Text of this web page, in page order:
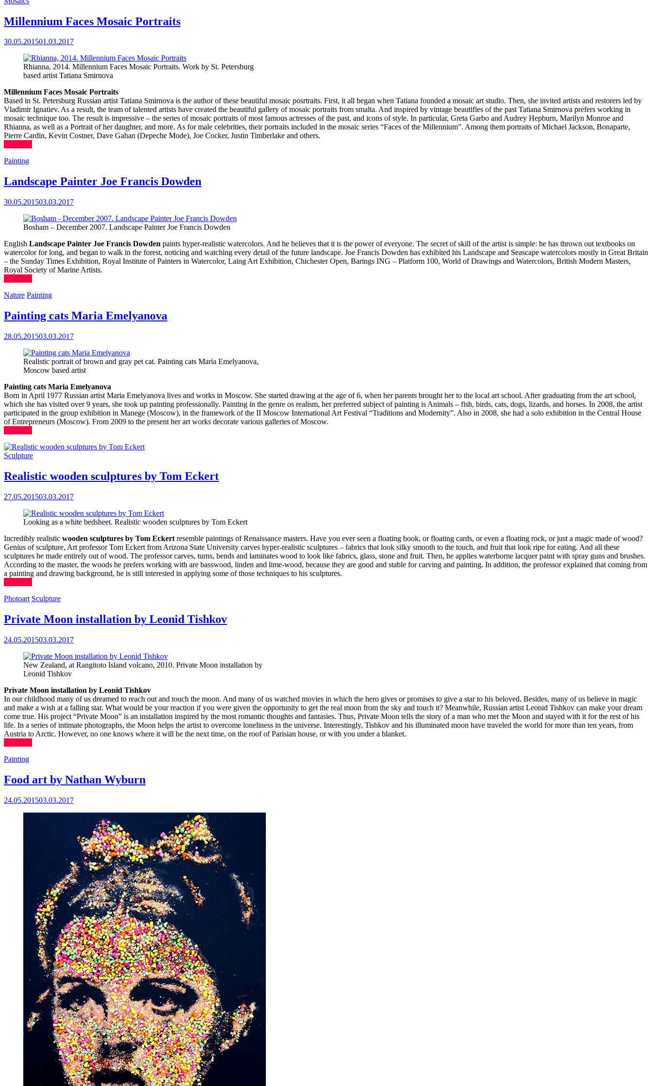
Millennium Faces Mosaic Portraits
30.05.201501.03.2017
Rhianna, 2014. Millennium Faces Mosaic Portraits. Work by St. Petersburg
based artist Tatiana Smirnova
Millennium Faces Mosaic Portraits
Based in St. Petersburg Russian artist Tatiana Smirnova is the author of these beautiful mosaic posrtraits. First, it all began when Tatiana founded a mosaic art studio. Then, she invited artists and restorers led by
Vladimir Ignatiev. As a result, the team of talented artists have created the beautiful gallery of mosaic portraits from smalta. And inspired by vintage beautifies of the past Tatiana Smirnova prefers working in
mosaic technique too. The result is impressive – the series of mosaic portraits of most famous actresses of the past, and icons of style. In particular, Greta Garbo and Audrey Hepburn, Marilyn Monroe and
Rhianna, as well as a Portrait of her daughter, and more. As for male celebrities, their portraits included in the mosaic series “Faces of the Millennium”. Among them portraits of Michael Jackson, Bonaparte,
Pierre Cardin, Kevin Costner, Dave Gahan (Depeche Mode), Joe Cocker, Justin Timberlake and others.
Painting
Landscape Painter Joe Francis Dowden
30.05.201503.03.2017
Bosham – December 2007. Landscape Painter Joe Francis Dowden
English Landscape Painter Joe Francis Dowden paints hyper-realistic watercolors. And he believes that it is the power of everyone. The secret of skill of the artist is simple: he has thrown out textbooks on
watercolor for long, and began to walk in the forest, noticing and watching every detail of the future landscape. Joe Francis Dowden has exhibited his Landscape and Seascape watercolors mostly in Great Britain
– the Sunday Times Exhibition, Royal Institute of Painters in Watercolor, Laing Art Exhibition, Chichester Open, Barings ING – Platform 100, World of Drawings and Watercolors, British Modern Masters,
Royal Society of Marine Artists.
Nature Painting
Painting cats Maria Emelyanova
28.05.201503.03.2017
Realistic portrait of brown and gray pet cat. Painting cats Maria Emelyanova,
Moscow based artist
Painting cats Maria Emelyanova
Born in April 1977 Russian artist Maria Emelyanova lives and works in Moscow. She started drawing at the age of 6, when her parents brought her to the local art school. After graduating from the art school,
which she has visited over 9 years, she took up painting professionally. Painting in the genre os realism, her preferred subject of painting is Animals – fish, birds, cats, dogs, lizards, and horses. In 2008, the artist
participated in the group exhibition in Manege (Moscow), in the framework of the II Moscow International Art Festival “Traditions and Modernity”. Also in 2008, she had a solo exhibition in the Central House
of Entrepreneurs (Moscow). From 2009 to the present her art works decorate various galleries of Moscow.
Sculpture
Realistic wooden sculptures by Tom Eckert
27.05.201503.03.2017
Looking as a white bedsheet. Realistic wooden sculptures by Tom Eckert
Incredibly realistic wooden sculptures by Tom Eckert resemble paintings of Renaissance masters. Have you ever seen a floating book, or floating cards, or even a floating rock, or just a magic made of wood?
Genius of sculpture, Art professor Tom Eckert from Arizona State University carves hyper-realistic sculptures – fabrics that look silky smooth to the touch, and fruit that look ripe for eating. And all these
sculptures he made entirely out of wood. The professor carves, turns, bends and laminates wood to look like fabrics, glass, stone and fruit. Then, he applies waterborne lacquer paint with spray guns and brushes.
According to the master, the woods he prefers working with are basswood, linden and lime-wood, because they are good and stable for carving and painting. In addition, the professor explained that coming from
a painting and drawing background, he is still interested in applying some of those techniques to his sculptures.
Photoart Sculpture
Private Moon installation by Leonid Tishkov
24.05.201503.03.2017
New Zealand, at Rangitoto Island volcano, 2010. Private Moon installation by
Leonid Tishkov
Private Moon installation by Leonid Tishkov
In our childhood many of us dreamed to reach out and touch the moon. And many of us watched movies in which the hero gives or promises to give a star to his beloved. Besides, many of us believe in magic
and make a wish at a falling star. What would be your reaction if you were given the opportunity to get the real moon from the sky and touch it? Meanwhile, Russian artist Leonid Tishkov can make your dream
come true. His project “Private Moon” is an installation inspired by the most romantic thoughts and fantasies. Thus, Private Moon tells the story of a man who met the Moon and stayed with it for the rest of his
life. In a series of intimate photographs, the Moon helps the artist to overcome loneliness in the universe. Interestingly, Tishkov and his illuminated moon have traveled the world for more than ten years, from
Austria to Arctic. However, no one knows where it will be the next time, on the roof of Parisian house, or with you under a blanket.
Painting
Food art by Nathan Wyburn
24.05.201503.03.2017